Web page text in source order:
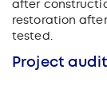
after
restoration
tested.
Project